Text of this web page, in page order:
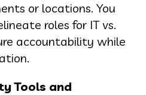
or locations. You
roles for IT vs.
accountability while
Tools and